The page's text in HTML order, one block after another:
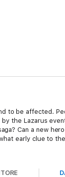
to be affected.
the Lazarus
Can a new
early clue to the